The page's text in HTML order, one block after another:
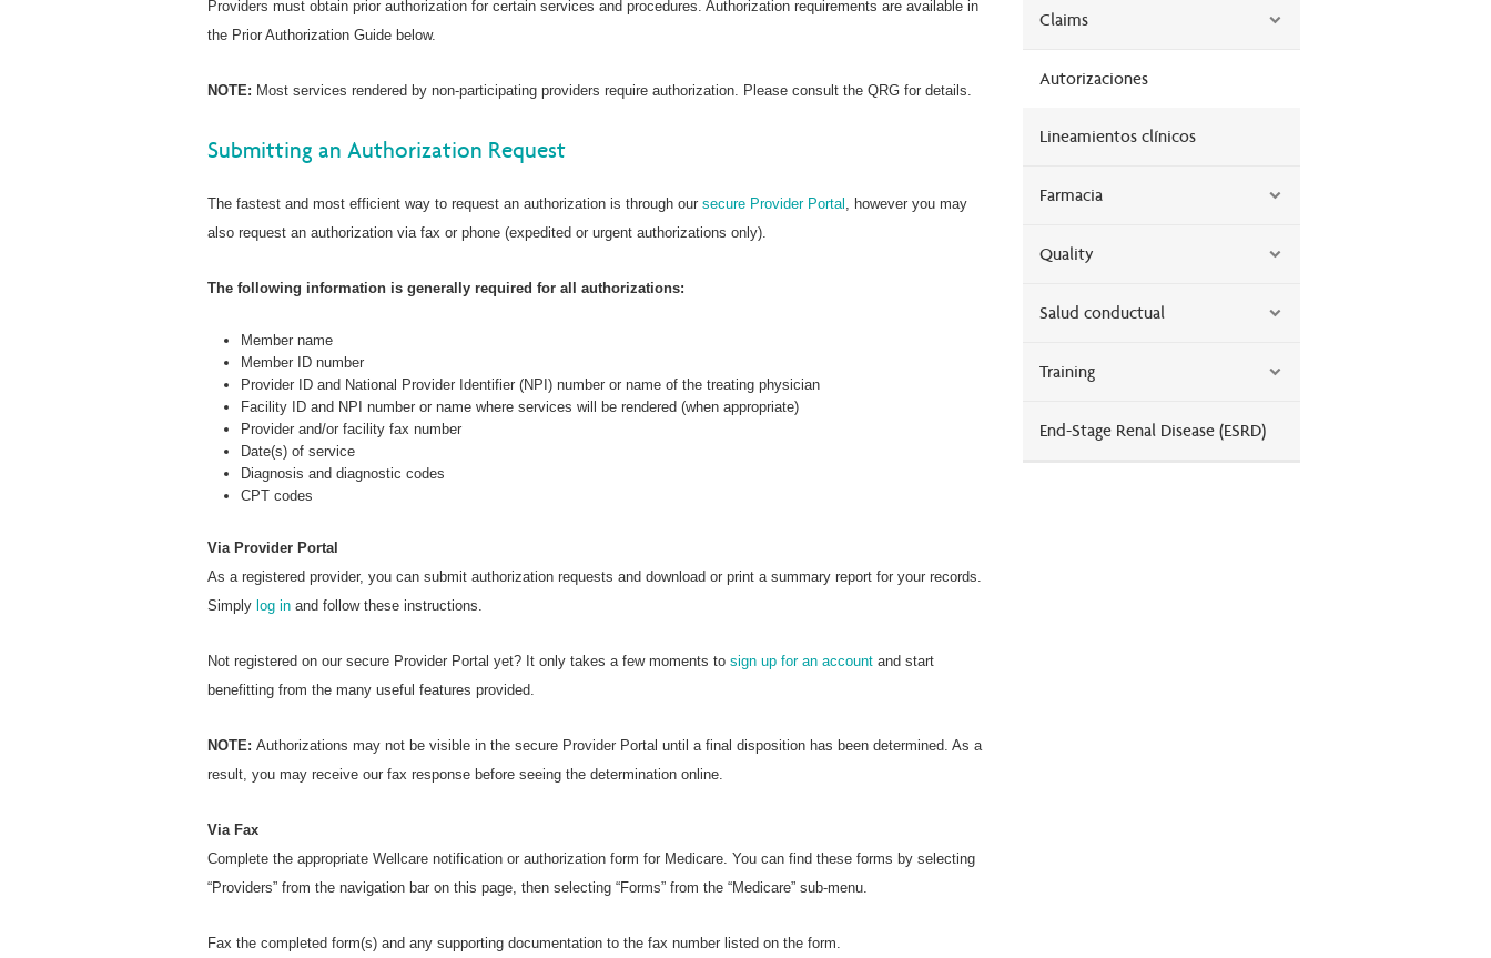
Providers must obtain prior authorization for certain services and procedures. Authorization requirements are available in
the Prior Authorization Guide below.
NOTE: Most services rendered by non-participating providers require authorization. Please consult the QRG for details.
Submitting an Authorization Request
The fastest and most efficient way to request an authorization is through our secure Provider Portal , however you may
also request an authorization via fax or phone (expedited or urgent authorizations only).
The following information is generally required for all authorizations:
Member name
Member ID number
Provider ID and National Provider Identifier (NPI) number or name of the treating physician
Facility ID and NPI number or name where services will be rendered (when appropriate)
Provider and/or facility fax number
Date(s) of service
Diagnosis and diagnostic codes
CPT codes
Via Provider Portal
As a registered provider, you can submit authorization requests and download or print a summary report for your records.
Simply log in and follow these instructions.
Not registered on our secure Provider Portal yet? It only takes a few moments to sign up for an account and start
benefitting from the many useful features provided.
NOTE: Authorizations may not be visible in the secure Provider Portal until a final disposition has been determined. As a
result, you may receive our fax response before seeing the determination online.
Via Fax
Complete the appropriate Wellcare notification or authorization form for Medicare. You can find these forms by selecting
“Providers” from the navigation bar on this page, then selecting “Forms” from the “Medicare” sub-menu.
Fax the completed form(s) and any supporting documentation to the fax number listed on the form.
Claims
Autorizaciones
Lineamientos clínicos
Farmacia
Quality
Salud conductual
Training
End-Stage Renal Disease (ESRD)